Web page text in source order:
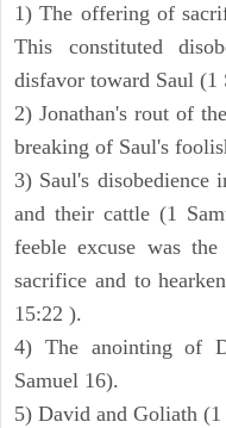
1) The offering of
This constituted
disfavor toward Saul (1
2) Jonathan's rout of
breaking of Saul's
3) Saul's disobedience
and their cattle (1
feeble excuse was
sacrifice and to
15:22 ).
4) The anointing of
Samuel 16).
5) David and Goliath (1